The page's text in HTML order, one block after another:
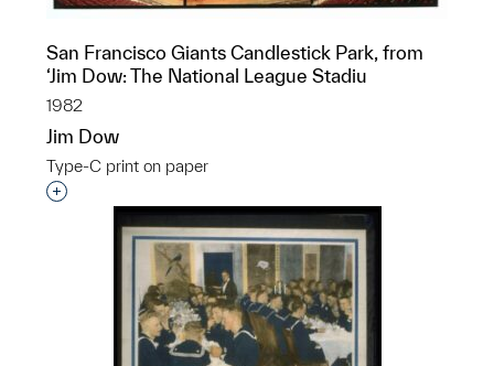
San Francisco Giants Candlestick Park, from
‘Jim Dow: The National League Stadiu
1982
Jim Dow
Type-C print on paper
Interested in adding this object to a group?